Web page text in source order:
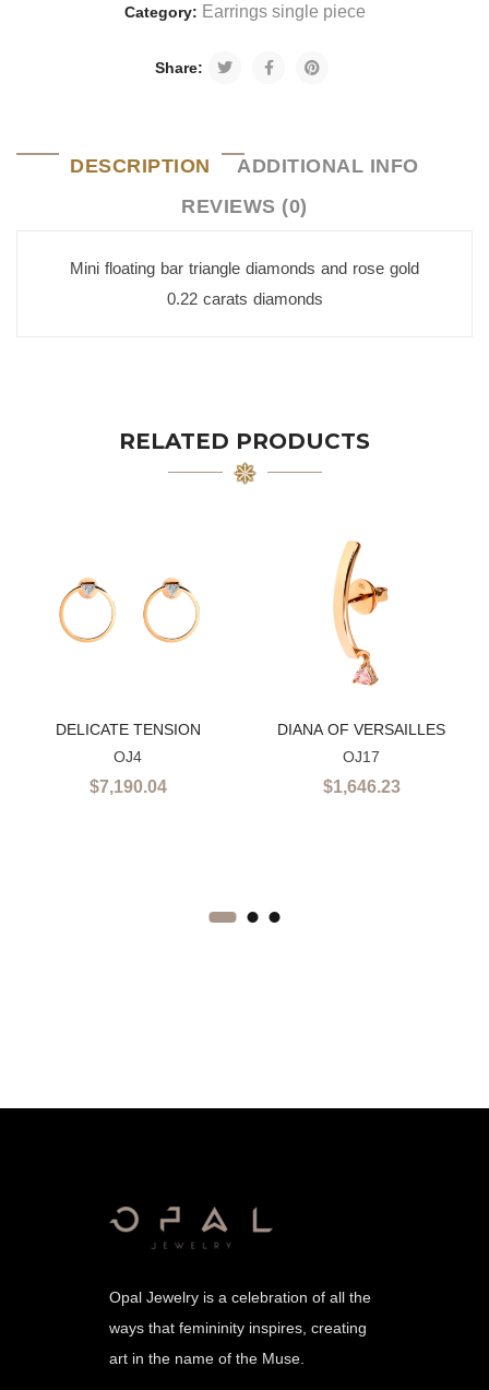
Category: Earrings single piece
Share:
DESCRIPTION
ADDITIONAL INFO
REVIEWS (0)
Mini floating bar triangle diamonds and rose gold
0.22 carats diamonds
RELATED PRODUCTS
DELICATE TENSION
OJ4
$7,190.04
DIANA OF VERSAILLES
OJ17
$1,646.23
Opal Jewelry is a celebration of all the
ways that femininity inspires, creating
art in the name of the Muse.